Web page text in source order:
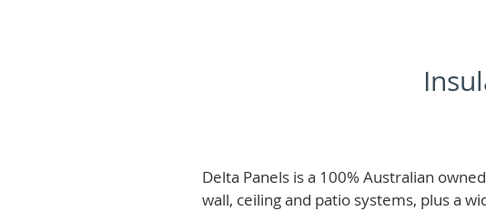
Delta Panels is a 100% Australian
wall, ceiling and patio systems, plus a